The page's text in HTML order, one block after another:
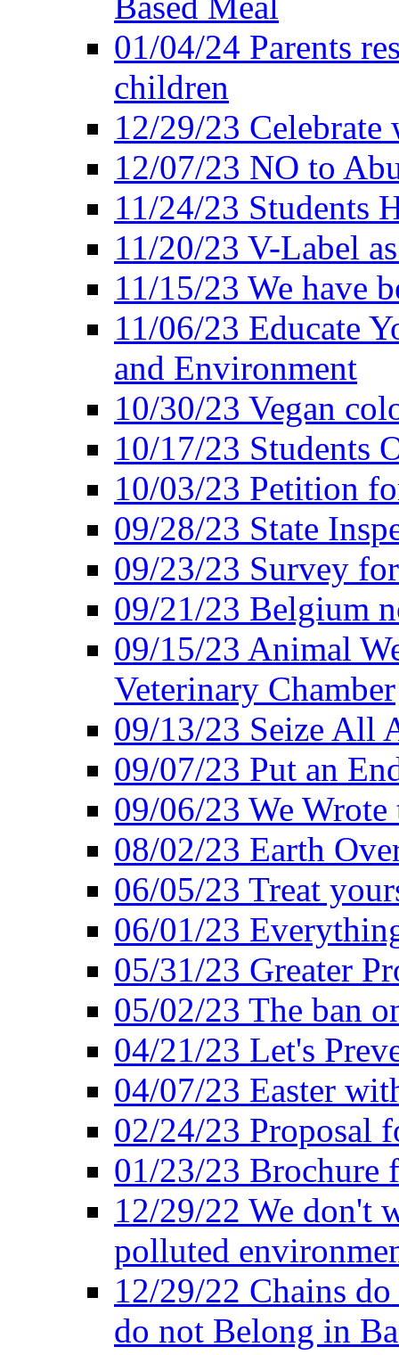
01/04/24 Parents
children
12/29/23
12/07/23 NO to
11/24/23 Students
11/20/23 V-Label
11/15/23 We have
11/06/23 Educate
and Environment
10/30/23 Vegan
10/17/23 Students
10/03/23 Petition
09/28/23 State
09/23/23 Survey
09/21/23 Belgium
09/15/23 Animal
Veterinary Chamber
09/13/23 Seize All
09/07/23 Put an
09/06/23 We
08/02/23 Earth
06/05/23 Treat
06/01/23
05/31/23 Greater
05/02/23 The ban
04/21/23 Let's
04/07/23 Easter
02/24/23 Proposal
01/23/23 Brochure
12/29/22 We don't
polluted
12/29/22 Chains
do not Belong in